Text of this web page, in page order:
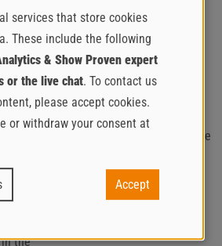
the new EstrichBoy generation,
to ease of service and
easy access to the most important
by a wide-opening hood and the
for cleaning the radiator
improved.
EC 260 is available in electrifying blue
the Putzmeister Group’s
striking blue product range. As part of
EC 260 comes with a car coupling,
the
services that store cookies
These include the following
& Show Proven expert
or the live chat. To contact us
please accept cookies.
or withdraw your consent at
Accept